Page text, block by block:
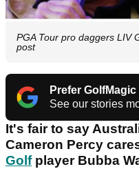
PGA Tour pro daggers LIV
post
Prefer
See our stories
It's fair to say
Cameron Percy
Golfplayer Bubba